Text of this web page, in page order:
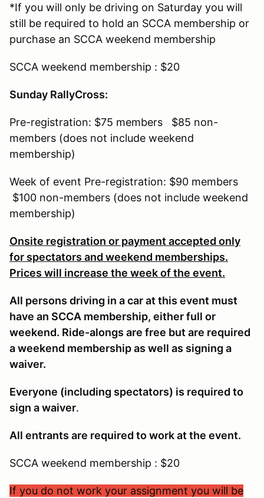
*If you will only be driving on Saturday you will
still be required to hold an SCCA membership or
purchase an SCCA weekend membership
SCCA weekend membership : $20
Sunday RallyCross:
Pre-registration: $75 members $85 non-
members (does not include weekend
membership)
Week of event Pre-registration: $90 members
$100 non-members (does not include weekend
membership)
Onsite registration or payment accepted only
for spectators and weekend memberships.
Prices will increase the week of the event.
All persons driving in a car at this event must
have an SCCA membership, either full or
weekend. Ride-alongs are free but are required
a weekend membership as well as signing a
waiver.
Everyone (including spectators) is required to
sign a waiver.
All entrants are required to work at the event.
SCCA weekend membership : $20
If you do not work your assignment you will be